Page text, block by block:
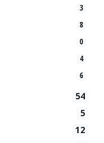
3
8
0
4
6
54
5
12